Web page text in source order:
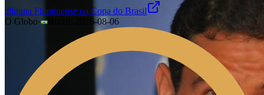
elimina Fluminense na Copa do Brasil
O Globo· 2026-08-06